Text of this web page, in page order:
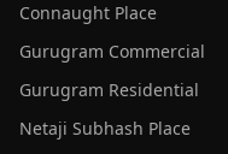
Connaught Place
Gurugram Commercial
Gurugram Residential
Netaji Subhash Place